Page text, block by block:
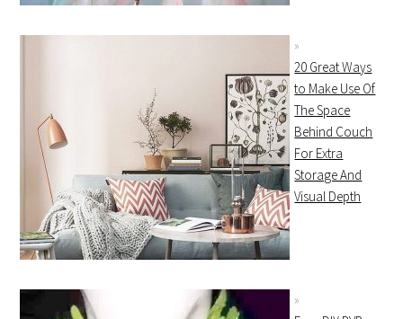
20 Great Ways
to Make Use Of
The Space
Behind Couch
For Extra
Storage And
Visual Depth